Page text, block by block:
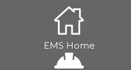
EMS Home